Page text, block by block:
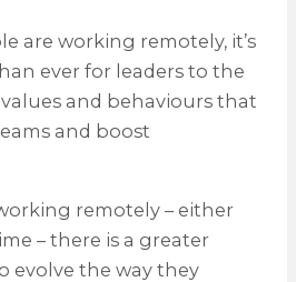
are working remotely, it’s
ever for leaders to the
and behaviours that
and boost
remotely – either
– there is a greater
evolve the way they